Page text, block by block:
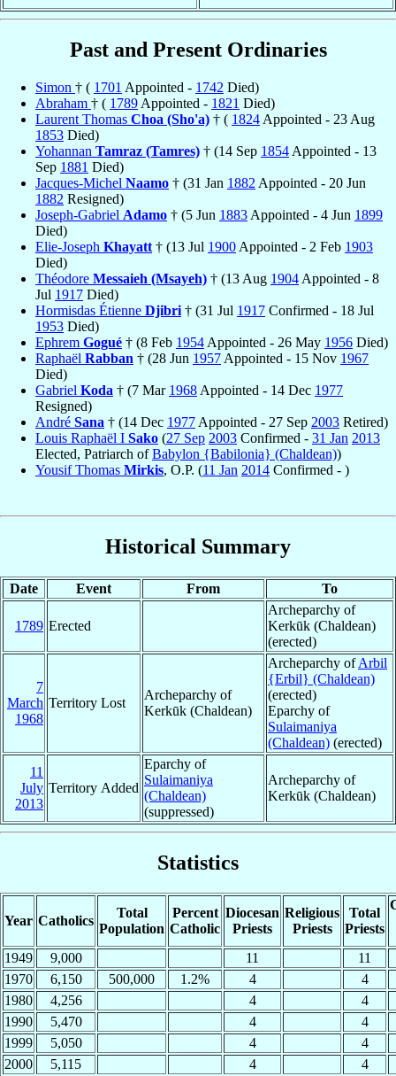
Past and Present Ordinaries
Simon † ( 1701 Appointed - 1742 Died)
Abraham † ( 1789 Appointed - 1821 Died)
Laurent Thomas Choa (Sho'a) † ( 1824 Appointed - 23 Aug
1853 Died)
Yohannan Tamraz (Tamres) † (14 Sep 1854 Appointed - 13
Sep 1881 Died)
Jacques-Michel Naamo † (31 Jan 1882 Appointed - 20 Jun
1882 Resigned)
Joseph-Gabriel Adamo † (5 Jun 1883 Appointed - 4 Jun 1899
Died)
Elie-Joseph Khayatt † (13 Jul 1900 Appointed - 2 Feb 1903
Died)
Théodore Messaieh (Msayeh) † (13 Aug 1904 Appointed - 8
Jul 1917 Died)
Hormisdas Étienne Djibri † (31 Jul 1917 Confirmed - 18 Jul
1953 Died)
Ephrem Gogué † (8 Feb 1954 Appointed - 26 May 1956 Died)
Raphaël Rabban † (28 Jun 1957 Appointed - 15 Nov 1967
Died)
Gabriel Koda † (7 Mar 1968 Appointed - 14 Dec 1977
Resigned)
André Sana † (14 Dec 1977 Appointed - 27 Sep 2003 Retired)
Louis Raphaël I Sako (27 Sep 2003 Confirmed - 31 Jan 2013
Elected, Patriarch ofBabylon {Babilonia} (Chaldean))
Yousif Thomas Mirkis, O.P. (11 Jan 2014 Confirmed - )
Historical Summary
Date Event From To
1789 Erected
Archeparchy of
Kerkūk (Chaldean)
(erected)
7
March
1968
Territory Lost
Archeparchy of
Kerkūk (Chaldean)
Archeparchy ofArbil
{Erbil} (Chaldean)
(erected)
Eparchy of
Sulaimaniya
(Chaldean) (erected)
11
July
2013
Territory Added
Eparchy of
Sulaimaniya
(Chaldean)
(suppressed)
Archeparchy of
Kerkūk (Chaldean)
Statistics
Year Catholics
Total
Population
Percent
Catholic
Diocesan
Priests
Religious
Priests
Total
Priests
1949 9,000 11
11
1970
6,150 500,000 1.2% 4
4
1980
4,256 4
4
1990
5,470 4
4
1999
5,050 4
4
2000
5,115 4
4